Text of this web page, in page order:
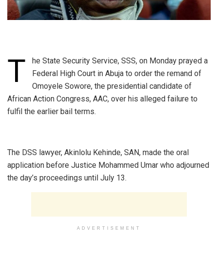
T
he State Security Service, SSS, on Monday prayed a
Federal High Court in Abuja to order the remand of
Omoyele Sowore, the presidential candidate of
African Action Congress, AAC, over his alleged failure to
fulfil the earlier bail terms.
‎The DSS lawyer, Akinlolu Kehinde, SAN, made the oral
application before Justice Mohammed Umar who adjourned
the day’s proceedings until July 13.
ADVERTISEMENT